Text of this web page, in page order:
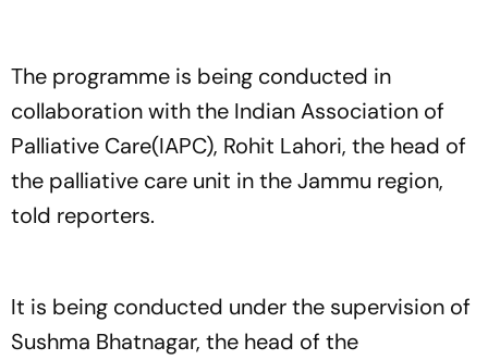
The programme is being conducted in
collaboration with the Indian Association of
Palliative Care(IAPC), Rohit Lahori, the head of
the palliative care unit in the Jammu region,
told reporters.
It is being conducted under the supervision of
Sushma Bhatnagar, the head of the